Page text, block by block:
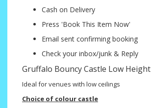
Cash on Delivery
Press 'Book This Item Now'
Email sent confirming booking
Check your inbox/junk & Reply
Gruffalo Bouncy Castle Low Height
Ideal for venues with low ceilings
Choice of colour castle